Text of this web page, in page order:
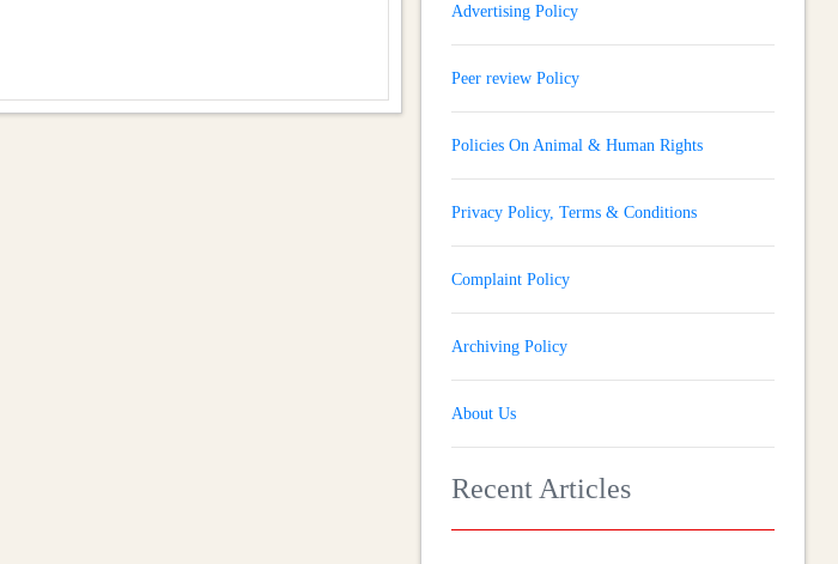
Advertising Policy
Peer review Policy
Policies On Animal & Human Rights
Privacy Policy, Terms & Conditions
Complaint Policy
Archiving Policy
About Us
Recent Articles